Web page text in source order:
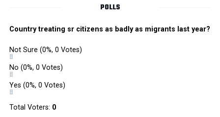
POLLS
Country treating sr citizens as badly as migrants last year?
Not Sure (0%, 0 Votes)
No (0%, 0 Votes)
Yes (0%, 0 Votes)
Total Voters: 0